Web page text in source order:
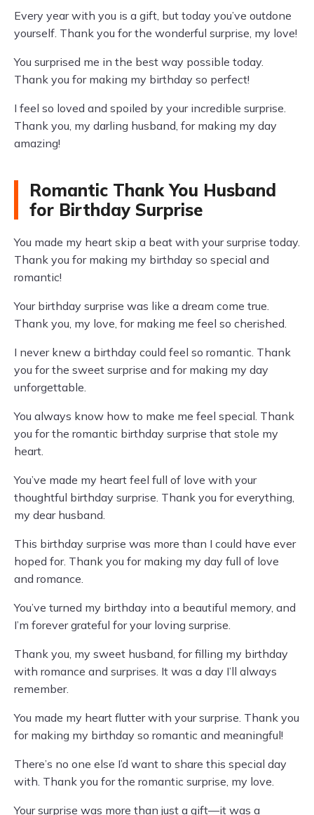
Every year with you is a gift, but today you’ve outdone
yourself. Thank you for the wonderful surprise, my love!
You surprised me in the best way possible today.
Thank you for making my birthday so perfect!
I feel so loved and spoiled by your incredible surprise.
Thank you, my darling husband, for making my day
amazing!
Romantic Thank You Husband
for Birthday Surprise
You made my heart skip a beat with your surprise today.
Thank you for making my birthday so special and
romantic!
Your birthday surprise was like a dream come true.
Thank you, my love, for making me feel so cherished.
I never knew a birthday could feel so romantic. Thank
you for the sweet surprise and for making my day
unforgettable.
You always know how to make me feel special. Thank
you for the romantic birthday surprise that stole my
heart.
You’ve made my heart feel full of love with your
thoughtful birthday surprise. Thank you for everything,
my dear husband.
This birthday surprise was more than I could have ever
hoped for. Thank you for making my day full of love
and romance.
You’ve turned my birthday into a beautiful memory, and
I’m forever grateful for your loving surprise.
Thank you, my sweet husband, for filling my birthday
with romance and surprises. It was a day I’ll always
remember.
You made my heart flutter with your surprise. Thank you
for making my birthday so romantic and meaningful!
There’s no one else I’d want to share this special day
with. Thank you for the romantic surprise, my love.
Your surprise was more than just a gift—it was a